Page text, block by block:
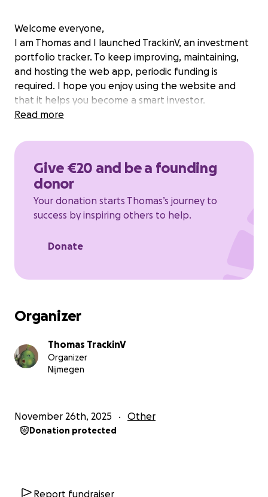
Welcome everyone,
I am Thomas and I launched TrackinV, an investment
portfolio tracker. To keep improving, maintaining,
and hosting the web app, periodic funding is
required. I hope you enjoy using the website and
that it helps you become a smart investor.
Read more
Give €20 and be a founding
donor
Your donation starts Thomas’s journey to
success by inspiring others to help.
Donate
Organizer
Thomas TrackinV
Organizer
Nijmegen
November 26th, 2025 Other
Donation protected
Report fundraiser